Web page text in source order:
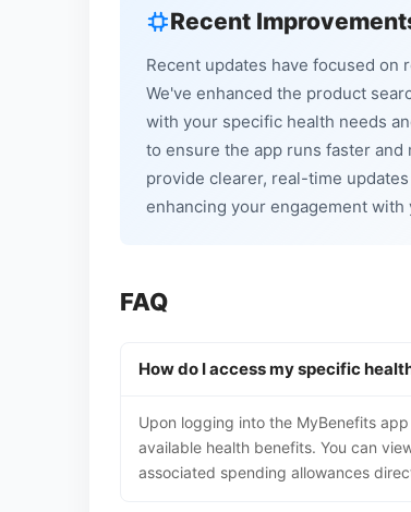
Recent
Recent updates have focused
We've enhanced the product
with your specific health needs
to ensure the app runs faster
provide clearer, real-time
enhancing your engagement with
FAQ
How do I access my specific
Upon logging into the MyBenefits
available health benefits. You can
associated spending allowances